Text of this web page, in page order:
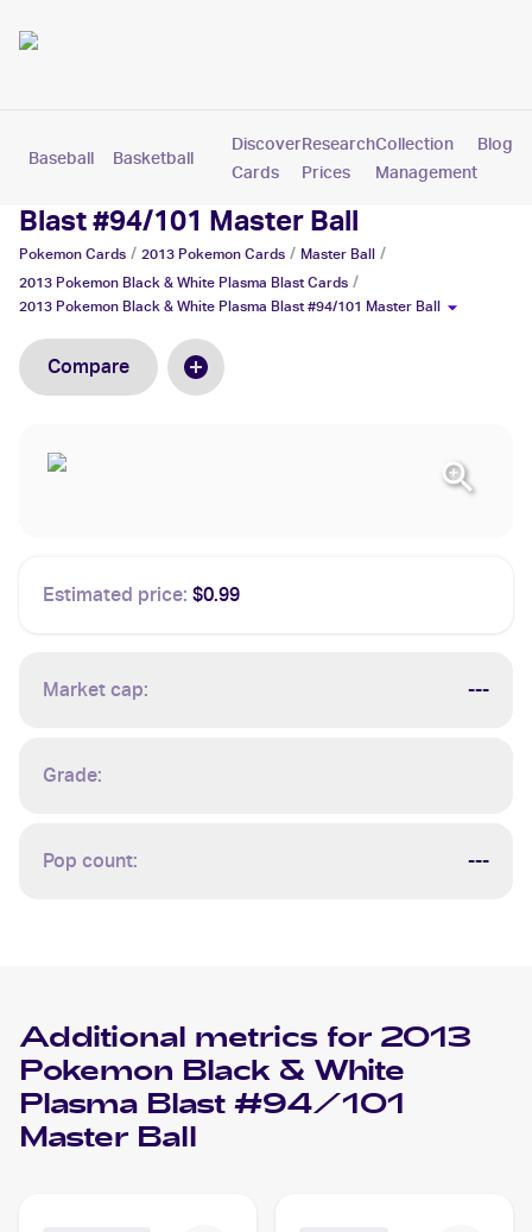
Baseball Basketball Pokemon
Discover
Cards
Research
Prices
Collection
Management
Blog
2013 Pokemon Black & White Plasma
Blast #94/101 Master Ball
Pokemon Cards / 2013 Pokemon Cards / Master Ball /
2013 Pokemon Black & White Plasma Blast Cards /
2013 Pokemon Black & White Plasma Blast #94/101 Master Ball
Compare
Estimated price: $0.99
Market cap: ---
Grade:
Pop count: ---
Additional metrics for 2013
Pokemon Black & White
Plasma Blast #94/101
Master Ball